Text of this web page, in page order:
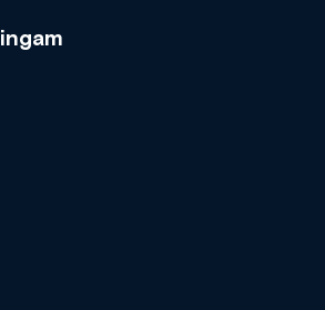
range of new and
& training providers. I
out what’s available